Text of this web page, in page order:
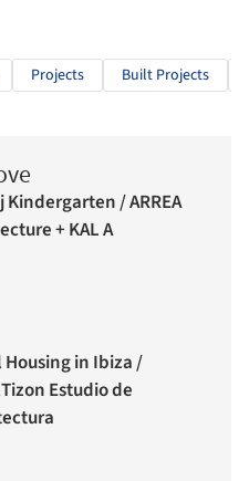
Projects Built Projects
Kindergarten / ARREA
+ KAL A
Housing in Ibiza /
Estudio de